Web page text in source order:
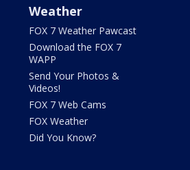
Weather
FOX 7 Weather Pawcast
Download the FOX 7
WAPP
Send Your Photos &
Videos!
FOX 7 Web Cams
FOX Weather
Did You Know?